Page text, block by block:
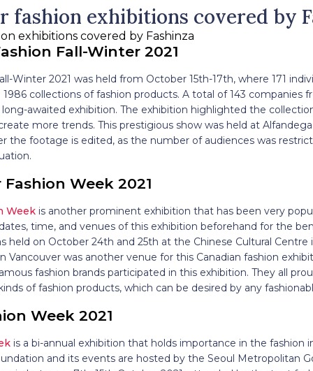
fashion exhibitions covered by
Fall-Winter 2021
Winter 2021 was held from October 15th-17th, where 171
collections of fashion products. A total of 143 companies
awaited exhibition. The exhibition highlighted the
more trends. This prestigious show was held at
the footage is edited, as the number of audiences was
Week 2021
Weekis another prominent exhibition that has been very
time, and venues of this exhibition beforehand for the
held on October 24th and 25th at the Chinese Cultural Centre
Vancouver was another venue for this Canadian fashion
fashion brands participated in this exhibition. They all
of fashion products, which can be desired by any
Week 2021
is a bi-annual exhibition that holds importance in the fashion
and its events are hosted by the Seoul Metropolitan